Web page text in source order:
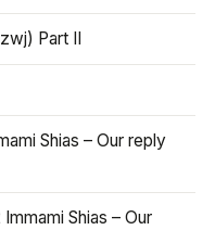
Part II
Shias – Our reply
Shias – Our